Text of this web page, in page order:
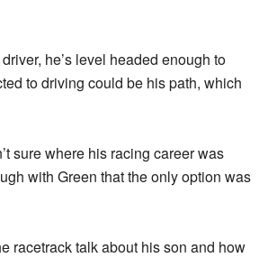
he’s level headed enough to
to driving could be his path, which
sure where his racing career was
with Green that the only option was
racetrack talk about his son and how